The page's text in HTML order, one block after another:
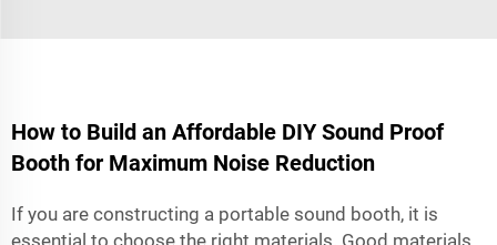
How to Build an Affordable DIY Sound Proof
Booth for Maximum Noise Reduction
If you are constructing a portable sound booth, it is
essential to choose the right materials. Good materials